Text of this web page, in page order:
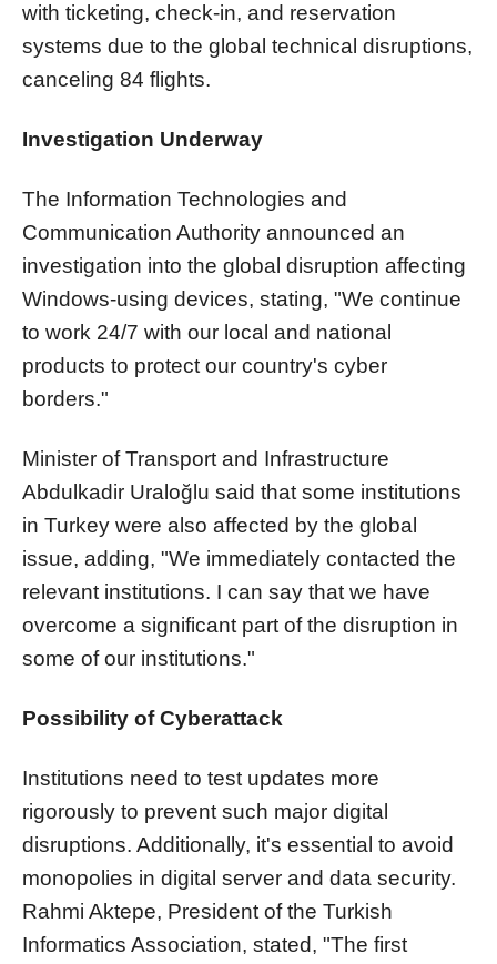
with ticketing, check-in, and reservation
systems due to the global technical disruptions,
canceling 84 flights.
Investigation Underway
The Information Technologies and
Communication Authority announced an
investigation into the global disruption affecting
Windows-using devices, stating, "We continue
to work 24/7 with our local and national
products to protect our country's cyber
borders."
Minister of Transport and Infrastructure
Abdulkadir Uraloğlu said that some institutions
in Turkey were also affected by the global
issue, adding, "We immediately contacted the
relevant institutions. I can say that we have
overcome a significant part of the disruption in
some of our institutions."
Possibility of Cyberattack
Institutions need to test updates more
rigorously to prevent such major digital
disruptions. Additionally, it's essential to avoid
monopolies in digital server and data security.
Rahmi Aktepe, President of the Turkish
Informatics Association, stated, "The first